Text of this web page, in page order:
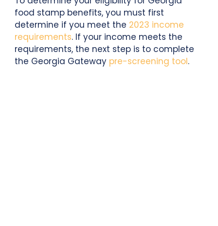
food stamp benefits, you must first
determine if you meet the 2023 income
requirements. If your income meets the
requirements, the next step is to complete
the Georgia Gateway pre-screening tool.